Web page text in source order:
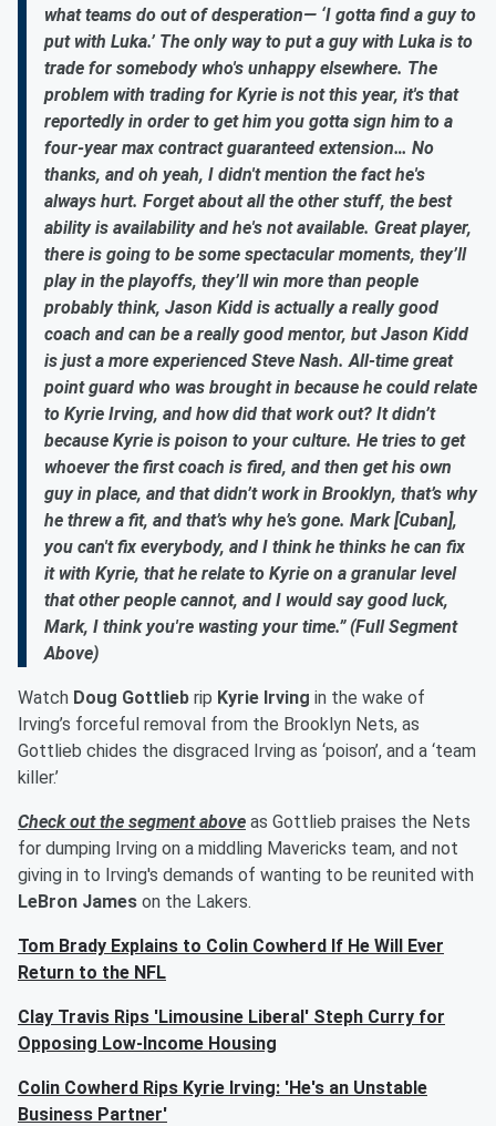
what teams do out of desperation— ‘I gotta find a guy to
put with Luka.’ The only way to put a guy with Luka is to
trade for somebody who's unhappy elsewhere. The
problem with trading for Kyrie is not this year, it's that
reportedly in order to get him you gotta sign him to a
four-year max contract guaranteed extension… No
thanks, and oh yeah, I didn't mention the fact he's
always hurt. Forget about all the other stuff, the best
ability is availability and he's not available. Great player,
there is going to be some spectacular moments, they’ll
play in the playoffs, they’ll win more than people
probably think, Jason Kidd is actually a really good
coach and can be a really good mentor, but Jason Kidd
is just a more experienced Steve Nash. All-time great
point guard who was brought in because he could relate
to Kyrie Irving, and how did that work out? It didn’t
because Kyrie is poison to your culture. He tries to get
whoever the first coach is fired, and then get his own
guy in place, and that didn’t work in Brooklyn, that’s why
he threw a fit, and that’s why he’s gone. Mark [Cuban],
you can't fix everybody, and I think he thinks he can fix
it with Kyrie, that he relate to Kyrie on a granular level
that other people cannot, and I would say good luck,
Mark, I think you're wasting your time.” (Full Segment
Above)
Watch Doug Gottlieb rip Kyrie Irving in the wake of
Irving’s forceful removal from the Brooklyn Nets, as
Gottlieb chides the disgraced Irving as ‘poison’, and a ‘team
killer.’
Check out the segment above as Gottlieb praises the Nets
for dumping Irving on a middling Mavericks team, and not
giving in to Irving's demands of wanting to be reunited with
LeBron James on the Lakers.
Tom Brady Explains to Colin Cowherd If He Will Ever
Return to the NFL
Clay Travis Rips 'Limousine Liberal' Steph Curry for
Opposing Low-Income Housing
Colin Cowherd Rips Kyrie Irving: 'He's an Unstable
Business Partner'